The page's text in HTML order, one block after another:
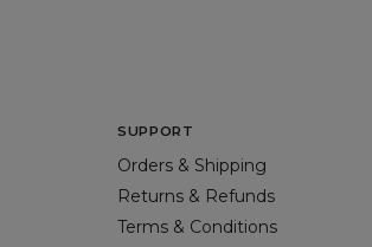
SUPPORT
Orders & Shipping
Returns & Refunds
Terms & Conditions